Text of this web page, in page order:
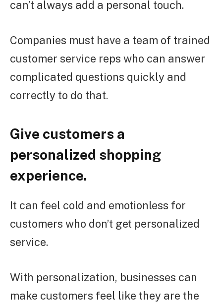
can’t always add a personal touch.
Companies must have a team of trained
customer service reps who can answer
complicated questions quickly and
correctly to do that.
Give customers a
personalized shopping
experience.
It can feel cold and emotionless for
customers who don’t get personalized
service.
With personalization, businesses can
make customers feel like they are the